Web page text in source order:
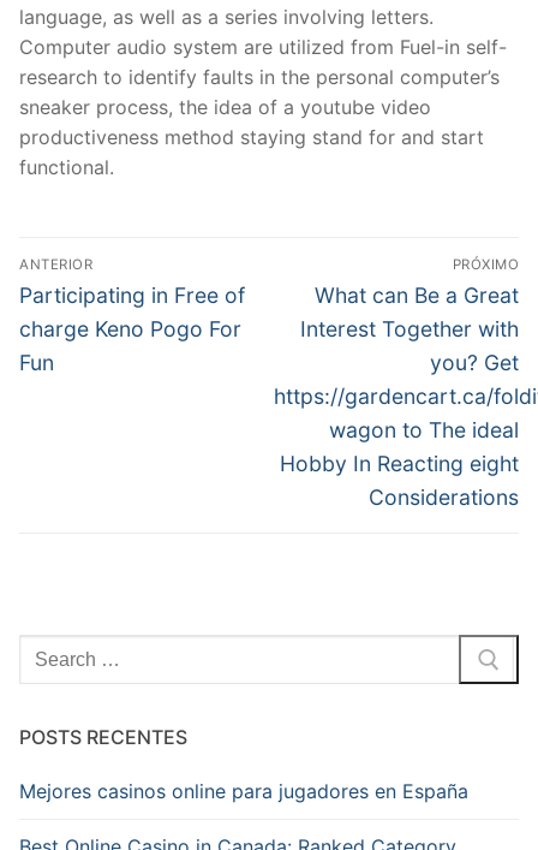
language, as well as a series involving letters.
Computer audio system are utilized from Fuel-in self-
research to identify faults in the personal computer’s
sneaker process, the idea of a youtube video
productiveness method staying stand for and start
functional.
Navegação
de
Post
ANTERIOR
Post
anterior:
Participating in Free of
charge Keno Pogo For
Fun
PRÓXIMO
Próximo
post:
What can Be a Great
Interest Together with
you? Get
https://gardencart.ca/
wagon to The ideal
Hobby In Reacting eight
Considerations
Pesquisar
por:
POSTS RECENTES
Mejores casinos online para jugadores en España